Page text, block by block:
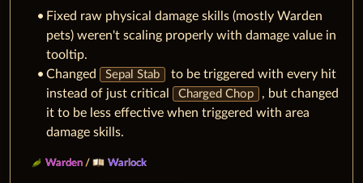
Fixed raw physical damage skills (mostly Warden
pets) weren't scaling properly with damage value in
tooltip.
Changed
Sepal Stab
to be triggered with every hit
instead of just critical
Charged Chop
, but changed
it to be less effective when triggered with area
damage skills.
Warden / Warlock